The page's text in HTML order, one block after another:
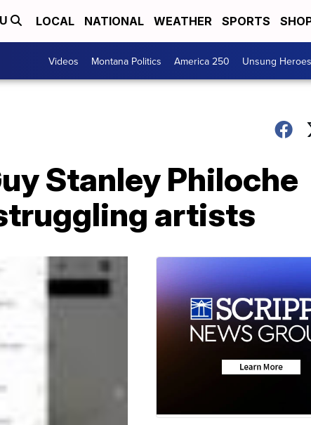
LOCAL NATIONAL WEATHER SPORTS
Videos Montana Politics America 250 Unsung Heroes
Stanley Philoche
artists